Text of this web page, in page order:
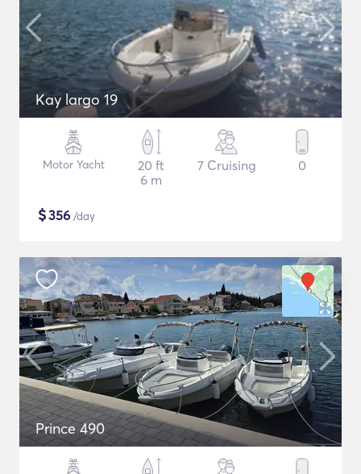
Kay largo 19
Motor Yacht
20 ft
6 m
7 Cruising 0
$356 /day
Prince 490